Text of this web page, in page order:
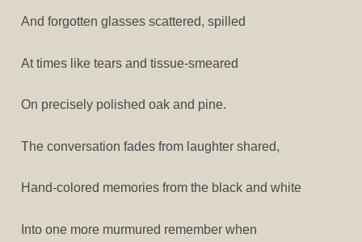
And forgotten glasses scattered, spilled
At times like tears and tissue-smeared
On precisely polished oak and pine.
The conversation fades from laughter shared,
Hand-colored memories from the black and white
Into one more murmured remember when